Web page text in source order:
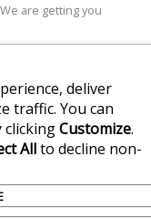
are getting you
going to work
trying. We will
not mean not
deliver
traffic. You can
clickingCustomize.
Allto decline non-